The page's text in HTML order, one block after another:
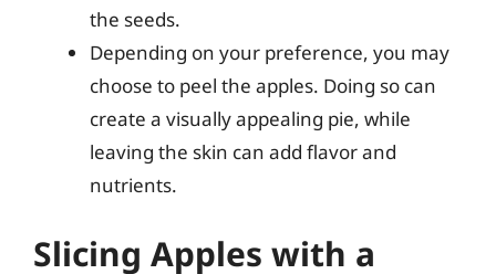
the seeds.
Depending on your preference, you may
choose to peel the apples. Doing so can
create a visually appealing pie, while
leaving the skin can add flavor and
nutrients.
Slicing Apples with a